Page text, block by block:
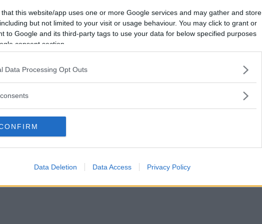
that this website/app uses one or more Google services and may gather and store
but not limited to your visit or usage behaviour. You may click to grant or
to Google and its third-party tags to use your data for below specified purposes
consent section.
Data Processing Opt Outs
Data Deletion Data Access Privacy Policy
Vill du bli
medlem?